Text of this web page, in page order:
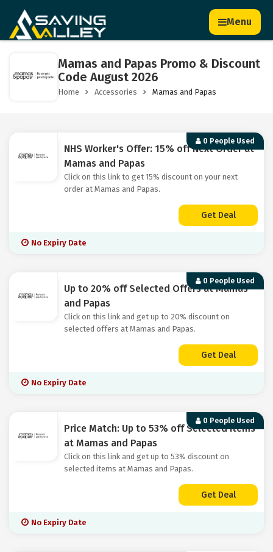
Menu
Mamas and Papas Promo & Discount
Code August 2026
Home Accessories Mamas and Papas
0 People Used
NHS Worker's Offer: 15% off Next Order at
Mamas and Papas
Click on this link to get 15% discount on your next
order at Mamas and Papas.
Get Deal
No Expiry Date
0 People Used
Up to 20% off Selected Offers at Mamas
and Papas
Click on this link and get up to 20% discount on
selected offers at Mamas and Papas.
Get Deal
No Expiry Date
0 People Used
Price Match: Up to 53% off Selected Items
at Mamas and Papas
Click on this link and get up to 53% discount on
selected items at Mamas and Papas.
Get Deal
No Expiry Date